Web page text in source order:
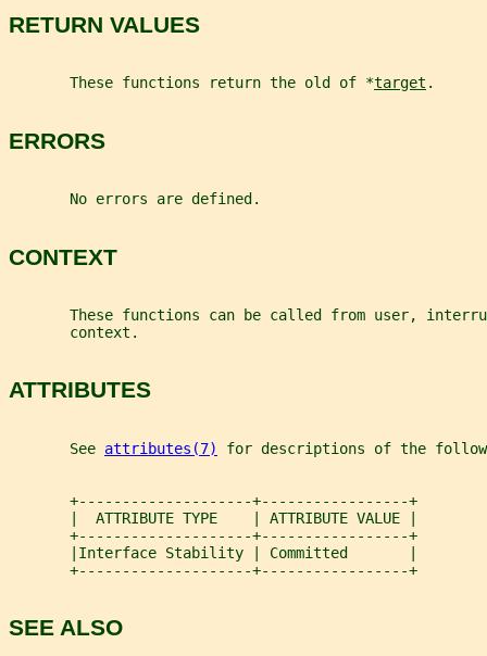
RETURN VALUES
       These functions return the old of *
target .
ERRORS
       No errors are defined.
CONTEXT
These functions can be called from user,
       context.
ATTRIBUTES
       See
attributes(7) for descriptions of the
       +--------------------+-----------------+
       |  ATTRIBUTE TYPE    | ATTRIBUTE VALUE |
       +--------------------+-----------------+
       |Interface Stability | Committed       |
       +--------------------+-----------------+
SEE ALSO